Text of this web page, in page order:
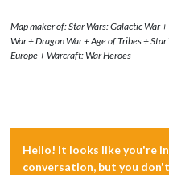
Map maker of: Star Wars: Galactic War
War + Dragon War + Age of Tribes +
Europe + Warcraft: War Heroes
Hello! It looks like you're
conversation, but you